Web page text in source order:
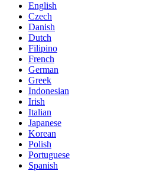
English
Czech
Danish
Dutch
Filipino
French
German
Greek
Indonesian
Irish
Italian
Japanese
Korean
Polish
Portuguese
Spanish